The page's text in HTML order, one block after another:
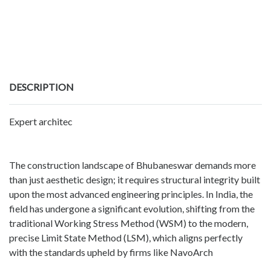
DESCRIPTION
Expert architec
The construction landscape of Bhubaneswar demands more
than just aesthetic design; it requires structural integrity built
upon the most advanced engineering principles. In India, the
field has undergone a significant evolution, shifting from the
traditional Working Stress Method (WSM) to the modern,
precise Limit State Method (LSM), which aligns perfectly
with the standards upheld by firms like NavoArch